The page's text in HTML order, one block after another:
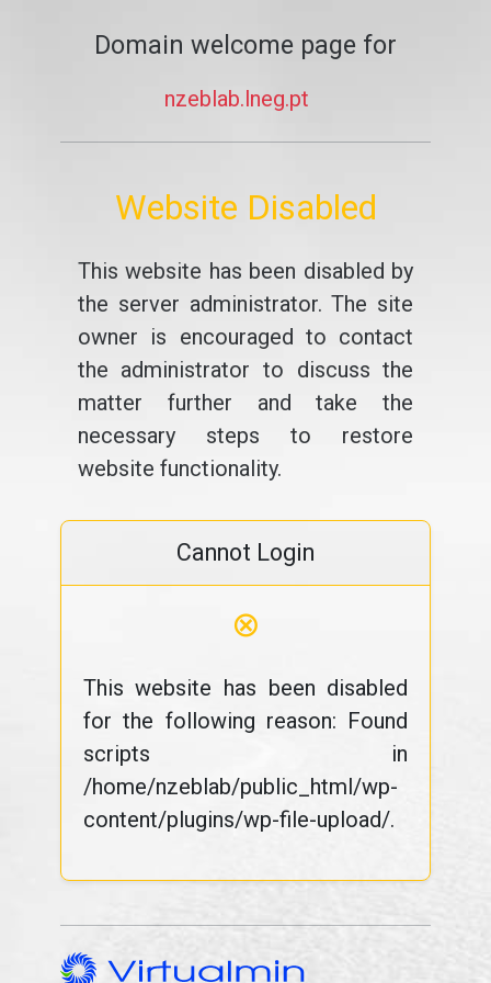
Domain welcome page for
nzeblab.lneg.pt
Website Disabled
This website has been disabled by
the server administrator. The site
owner is encouraged to contact
the administrator to discuss the
matter further and take the
necessary steps to restore
website functionality.
Cannot Login
⊗
This website has been disabled
for the following reason: Found
scripts in
/home/nzeblab/public_html/wp-
content/plugins/wp-file-upload/.